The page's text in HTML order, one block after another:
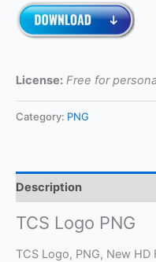
License: Free for
Category: PNG
Description
TCS Logo PNG
TCS Logo, PNG, New